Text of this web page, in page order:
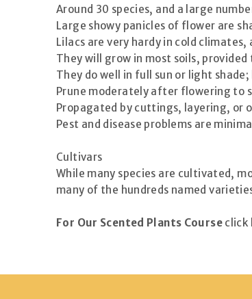
Around 30 species, and a large
Large showy panicles of flower are
Lilacs are very hardy in cold
They will grow in most soils,
They do well in full sun or light
Prune moderately after flowering to
Propagated by cuttings, layering,
Pest and disease problems are minimal
Cultivars
While many species are cultivated,
many of the hundreds named
For Our Scented Plants Courseclick